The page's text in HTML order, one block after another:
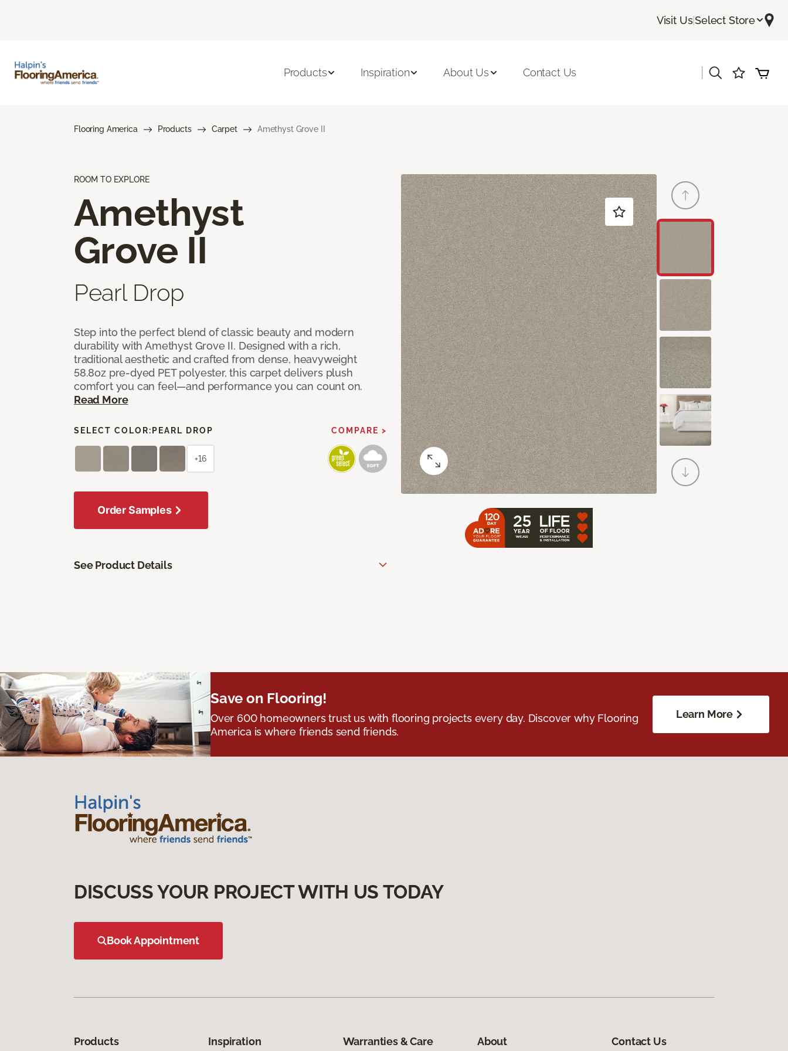
Visit Us|Select Store
Products Inspiration About Us Contact Us
Flooring America Products Carpet Amethyst Grove II
ROOM TO EXPLORE
Amethyst
Grove II
Pearl Drop
Step into the perfect blend of classic beauty and modern
durability with Amethyst Grove II. Designed with a rich,
traditional aesthetic and crafted from dense, heavyweight
58.8oz pre-dyed PET polyester, this carpet delivers plush
comfort you can feel—and performance you can count on.
Read More
SELECT COLOR: PEARL DROP COMPARE >
+16
Order Samples
See Product Details
Save on Flooring!
Over 600 homeowners trust us with flooring projects every day. Discover why Flooring
America is where friends send friends.
Learn More
DISCUSS YOUR PROJECT WITH US TODAY
Book Appointment
Products Inspiration Warranties & Care About Contact Us